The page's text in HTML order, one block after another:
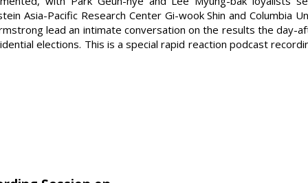
Asia-Pacific Research Center Gi-wook Shin and Columbia
lead an intimate conversation on the results the day-
elections. This is a special rapid reaction podcast